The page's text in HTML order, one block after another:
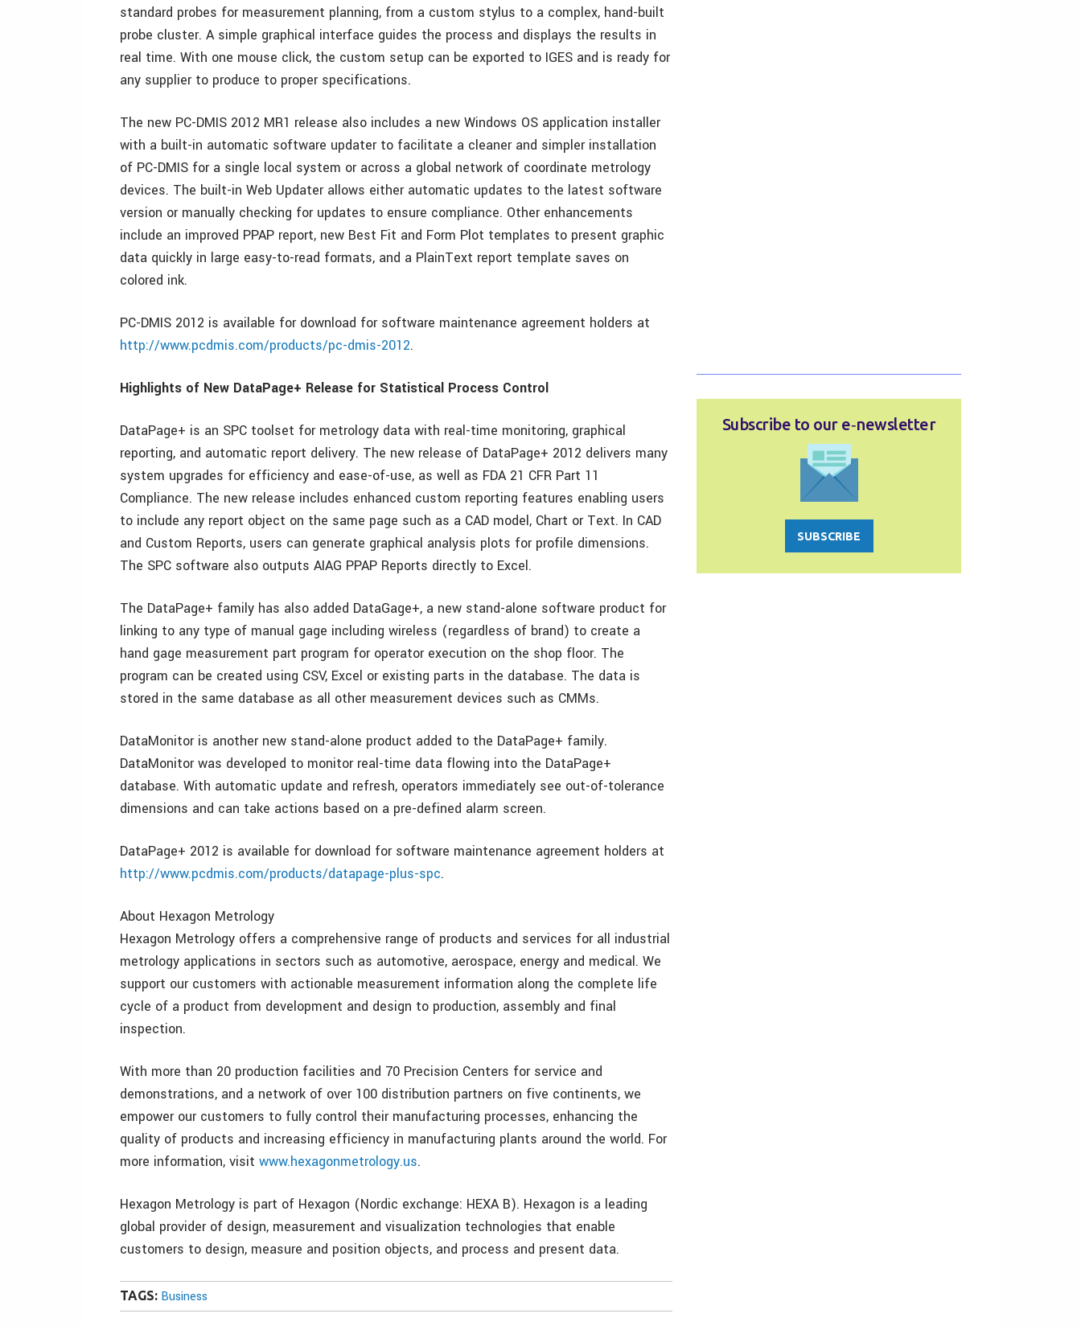
standard probes for measurement planning, from a custom stylus to a complex, hand-built
probe cluster. A simple graphical interface guides the process and displays the results in
real time. With one mouse click, the custom setup can be exported to IGES and is ready for
any supplier to produce to proper specifications.
The new PC-DMIS 2012 MR1 release also includes a new Windows OS application installer
with a built-in automatic software updater to facilitate a cleaner and simpler installation
of PC-DMIS for a single local system or across a global network of coordinate metrology
devices. The built-in Web Updater allows either automatic updates to the latest software
version or manually checking for updates to ensure compliance. Other enhancements
include an improved PPAP report, new Best Fit and Form Plot templates to present graphic
data quickly in large easy-to-read formats, and a PlainText report template saves on
colored ink.
PC-DMIS 2012 is available for download for software maintenance agreement holders at
http://www.pcdmis.com/products/pc-dmis-2012.
Highlights of New DataPage+ Release for Statistical Process Control
DataPage+ is an SPC toolset for metrology data with real-time monitoring, graphical
reporting, and automatic report delivery. The new release of DataPage+ 2012 delivers many
system upgrades for efficiency and ease-of-use, as well as FDA 21 CFR Part 11
Compliance. The new release includes enhanced custom reporting features enabling users
to include any report object on the same page such as a CAD model, Chart or Text. In CAD
and Custom Reports, users can generate graphical analysis plots for profile dimensions.
The SPC software also outputs AIAG PPAP Reports directly to Excel.
The DataPage+ family has also added DataGage+, a new stand-alone software product for
linking to any type of manual gage including wireless (regardless of brand) to create a
hand gage measurement part program for operator execution on the shop floor. The
program can be created using CSV, Excel or existing parts in the database. The data is
stored in the same database as all other measurement devices such as CMMs.
DataMonitor is another new stand-alone product added to the DataPage+ family.
DataMonitor was developed to monitor real-time data flowing into the DataPage+
database. With automatic update and refresh, operators immediately see out-of-tolerance
dimensions and can take actions based on a pre-defined alarm screen.
DataPage+ 2012 is available for download for software maintenance agreement holders at
http://www.pcdmis.com/products/datapage-plus-spc.
About Hexagon Metrology
Hexagon Metrology offers a comprehensive range of products and services for all industrial
metrology applications in sectors such as automotive, aerospace, energy and medical. We
support our customers with actionable measurement information along the complete life
cycle of a product from development and design to production, assembly and final
inspection.
With more than 20 production facilities and 70 Precision Centers for service and
demonstrations, and a network of over 100 distribution partners on five continents, we
empower our customers to fully control their manufacturing processes, enhancing the
quality of products and increasing efficiency in manufacturing plants around the world. For
more information, visit www.hexagonmetrology.us.
Hexagon Metrology is part of Hexagon (Nordic exchange: HEXA B). Hexagon is a leading
global provider of design, measurement and visualization technologies that enable
customers to design, measure and position objects, and process and present data.
TAGS: Business
Subscribe to our e‑newsletter
SUBSCRIBE